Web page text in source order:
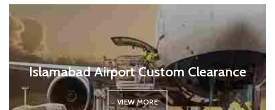
Islamabad Airport Custom Clearance
VIEW MORE